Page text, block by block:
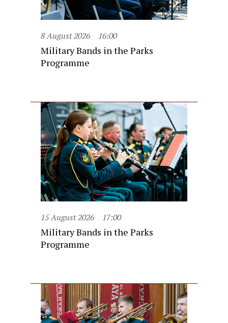
8 August 2026 16:00
Military Bands in the Parks
Programme
15 August 2026 17:00
Military Bands in the Parks
Programme